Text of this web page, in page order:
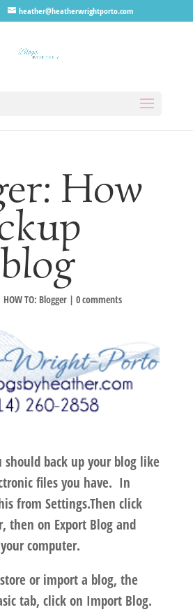
heather@heatherwrightporto.com
How
HOW TO: Blogger| 0 comments
should back up your blog like
files you have. In
from Settings.Then click
, then on Export Blogand
computer.
or import a blog, the
tab, click on Import Blog.